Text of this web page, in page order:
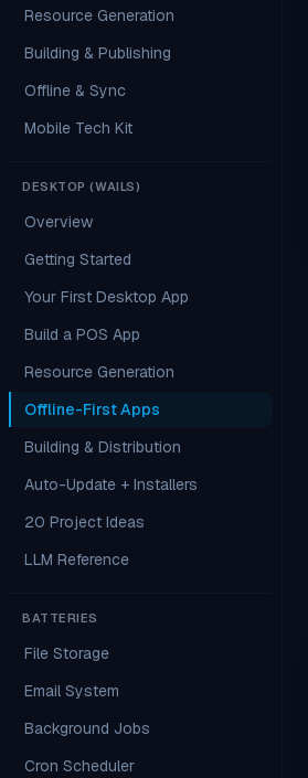
Resource Generation
Building & Publishing
Offline & Sync
Mobile Tech Kit
DESKTOP (WAILS)
Overview
Getting Started
Your First Desktop App
Build a POS App
Resource Generation
Offline-First Apps
Building & Distribution
Auto-Update + Installers
20 Project Ideas
LLM Reference
BATTERIES
File Storage
Email System
Background Jobs
Cron Scheduler